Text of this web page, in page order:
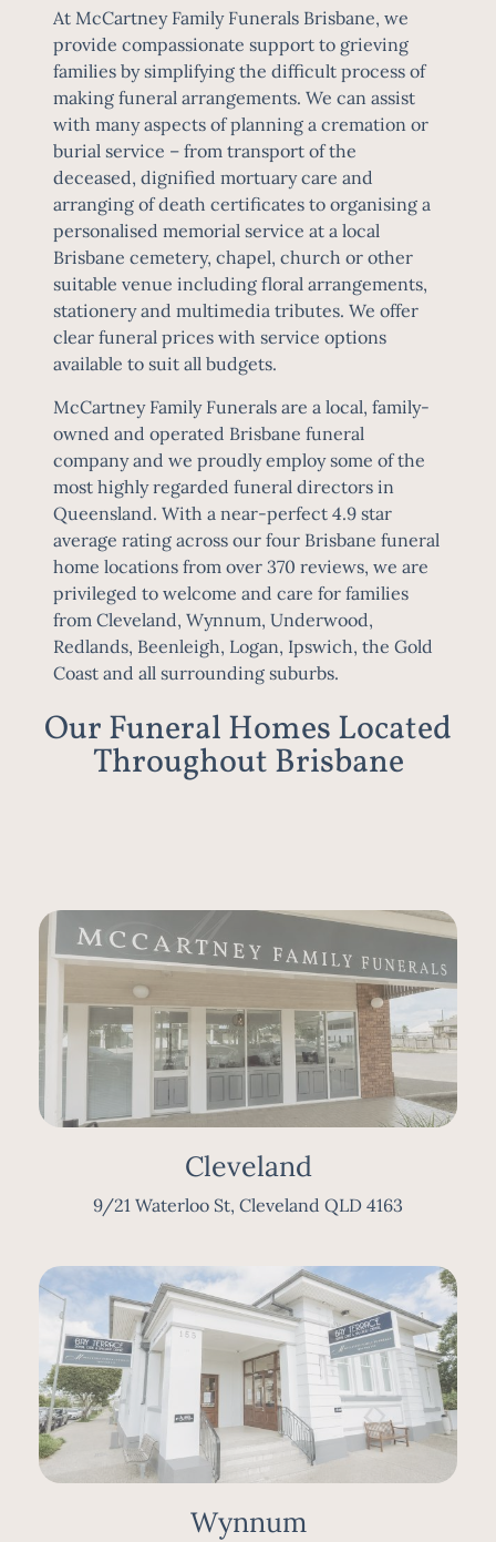
At McCartney Family Funerals Brisbane, we
provide compassionate support to grieving
families by simplifying the difficult process of
making funeral arrangements. We can assist
with many aspects of planning a cremation or
burial service – from transport of the
deceased, dignified mortuary care and
arranging of death certificates to organising a
personalised memorial service at a local
Brisbane cemetery, chapel, church or other
suitable venue including floral arrangements,
stationery and multimedia tributes. We offer
clear funeral prices with service options
available to suit all budgets.
McCartney Family Funerals are a local, family-
owned and operated Brisbane funeral
company and we proudly employ some of the
most highly regarded funeral directors in
Queensland. With a near-perfect 4.9 star
average rating across our four Brisbane funeral
home locations from over 370 reviews, we are
privileged to welcome and care for families
from Cleveland, Wynnum, Underwood,
Redlands, Beenleigh, Logan, Ipswich, the Gold
Coast and all surrounding suburbs.
Our Funeral Homes Located
Throughout Brisbane
Cleveland
9/21 Waterloo St, Cleveland QLD 4163
Wynnum